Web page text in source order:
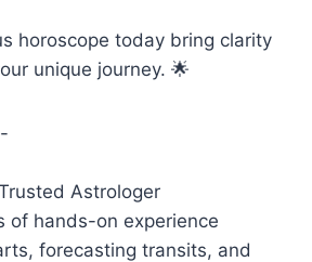
horoscope today bring clarity
unique journey. 🌟
Astrologer
of hands-on experience
forecasting transits, and